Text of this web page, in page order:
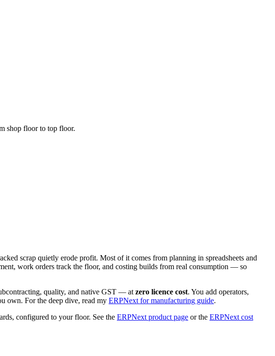
shop floor to top floor.
scrap quietly erode profit. Most of it comes from planning in spreadsheets and
work orders track the floor, and costing builds from real consumption — so
quality, and native GST — at zero licence cost. You add operators,
own. For the deep dive, read my ERPNext for manufacturing guide.
configured to your floor. See the ERPNext product page or the ERPNext cost